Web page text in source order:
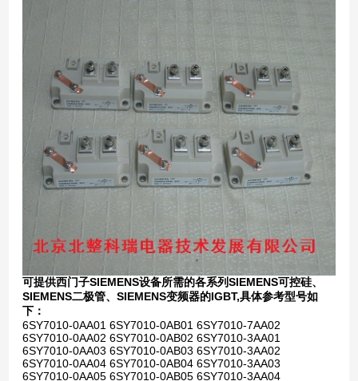
可提供西门子SIEMENS设备所需的各系列SIEMENS可控硅、
SIEMENS二极管、SIEMENS变频器的IGBT,具体参考型号如
下：
6SY7010-0AA01 6SY7010-0AB01 6SY7010-7AA02
6SY7010-0AA02 6SY7010-0AB02 6SY7010-3AA01
6SY7010-0AA03 6SY7010-0AB03 6SY7010-3AA02
6SY7010-0AA04 6SY7010-0AB04 6SY7010-3AA03
6SY7010-0AA05 6SY7010-0AB05 6SY7010-3AA04